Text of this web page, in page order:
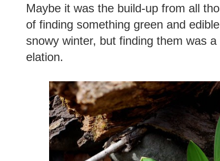
Maybe it was the build-up from all
of finding something green and
snowy winter, but finding them was
elation.